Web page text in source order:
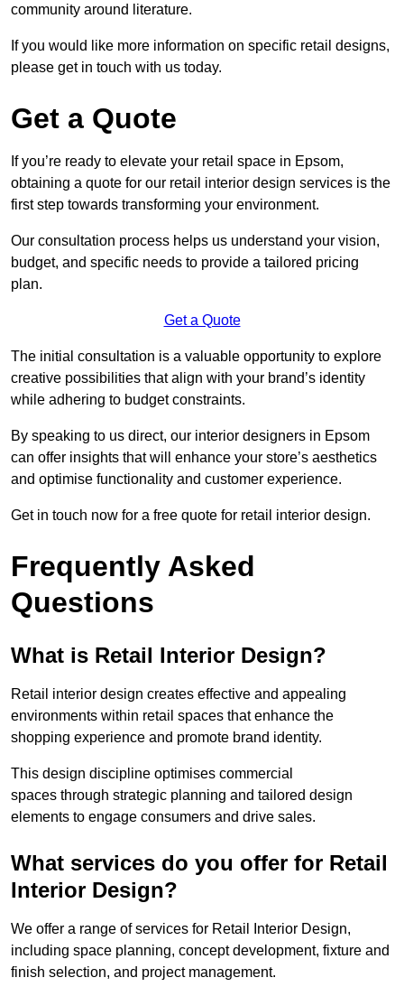
community around literature.
If you would like more information on specific retail designs,
please get in touch with us today.
Get a Quote
If you’re ready to elevate your retail space in Epsom,
obtaining a quote for our retail interior design services is the
first step towards transforming your environment.
Our consultation process helps us understand your vision,
budget, and specific needs to provide a tailored pricing
plan.
Get a Quote
The initial consultation is a valuable opportunity to explore
creative possibilities that align with your brand’s identity
while adhering to budget constraints.
By speaking to us direct, our interior designers in Epsom
can offer insights that will enhance your store’s aesthetics
and optimise functionality and customer experience.
Get in touch now for a free quote for retail interior design.
Frequently Asked
Questions
What is Retail Interior Design?
Retail interior design creates effective and appealing
environments within retail spaces that enhance the
shopping experience and promote brand identity.
This design discipline optimises commercial
spaces through strategic planning and tailored design
elements to engage consumers and drive sales.
What services do you offer for Retail
Interior Design?
We offer a range of services for Retail Interior Design,
including space planning, concept development, fixture and
finish selection, and project management.